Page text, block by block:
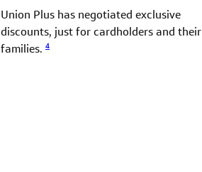
Union Plus has negotiated exclusive
discounts, just for cardholders and their
families. 4